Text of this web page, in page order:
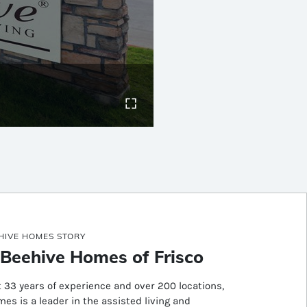
HOMES STORY
Homes of Frisco
years of experience and over 200 locations,
is a leader in the assisted living and